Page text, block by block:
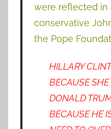
were reflected in
conservative
the Pope
HILLARY
BECAUSE
DONALD
BECAUSE HE